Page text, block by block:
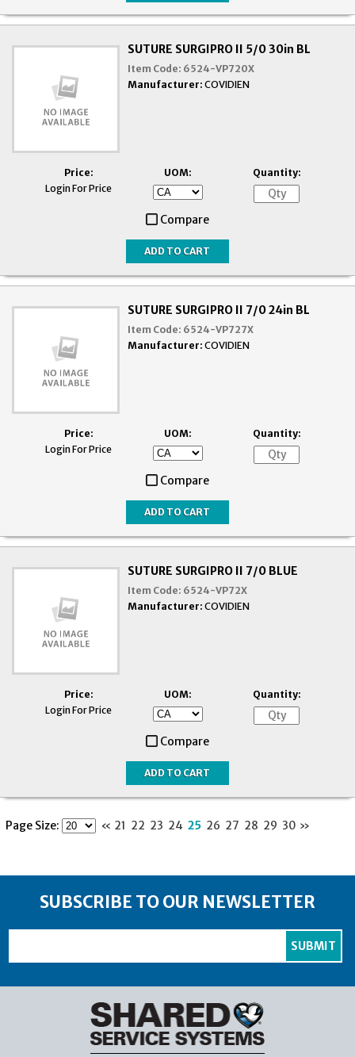
SUTURE SURGIPRO II 5/0 30in BL
Item Code: 6524-VP720X
Manufacturer: COVIDIEN
Price:
Login For Price
UOM: Quantity:
Compare
SUTURE SURGIPRO II 7/0 24in BL
Item Code: 6524-VP727X
Manufacturer: COVIDIEN
Price:
Login For Price
UOM: Quantity:
Compare
SUTURE SURGIPRO II 7/0 BLUE
Item Code: 6524-VP72X
Manufacturer: COVIDIEN
Price:
Login For Price
UOM: Quantity:
Compare
Page Size: « 21 22 23 24 25 26 27 28 29 30 »
SUBSCRIBE TO OUR NEWSLETTER